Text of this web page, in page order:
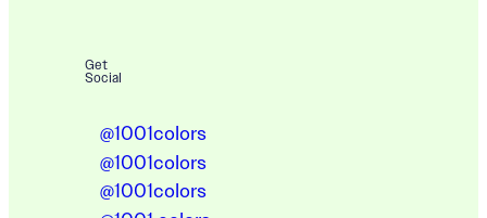
Get
Social
@1001colors
@1001colors
@1001colors